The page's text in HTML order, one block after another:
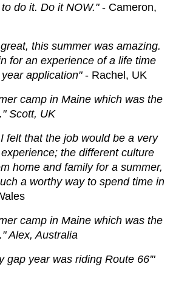
do it. Do it NOW." - Cameron,
this summer was amazing.
for an experience of a life time
application" - Rachel, UK
camp in Maine which was the
Scott, UK
felt that the job would be a very
the different culture
home and family for a summer,
a worthy way to spend time in
camp in Maine which was the
Alex, Australia
gap year was riding Route 66'"